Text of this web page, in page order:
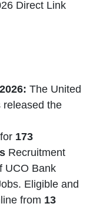
Direct Link
The United
released the
173
Recruitment
UCO Bank
Eligible and
from 13